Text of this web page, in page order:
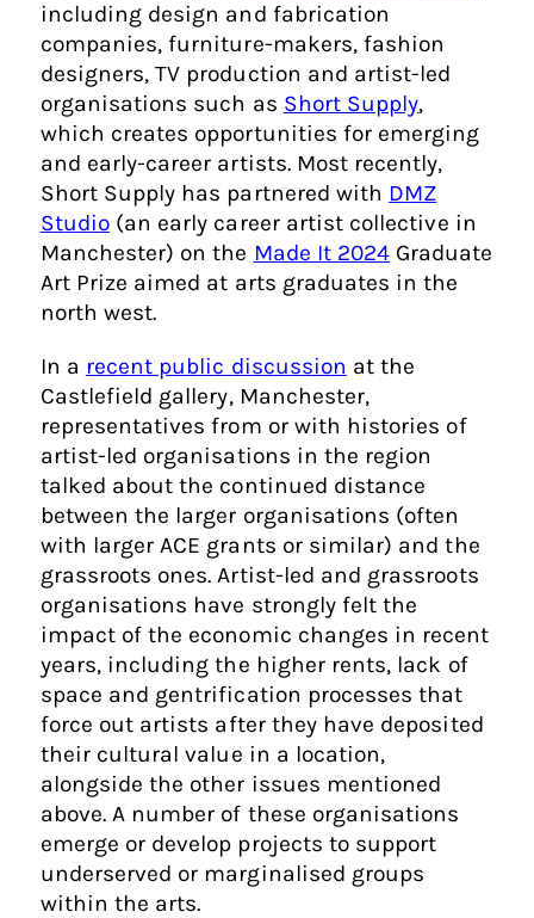
including design and fabrication
companies, furniture-makers, fashion
designers, TV production and artist-led
organisations such as Short Supply,
which creates opportunities for emerging
and early-career artists. Most recently,
Short Supply has partnered with DMZ
Studio(an early career artist collective in
Manchester) on the Made It 2024 Graduate
Art Prize aimed at arts graduates in the
north west.
In a recent public discussion at the
Castlefield gallery, Manchester,
representatives from or with histories of
artist-led organisations in the region
talked about the continued distance
between the larger organisations (often
with larger ACE grants or similar) and the
grassroots ones. Artist-led and grassroots
organisations have strongly felt the
impact of the economic changes in recent
years, including the higher rents, lack of
space and gentrification processes that
force out artists after they have deposited
their cultural value in a location,
alongside the other issues mentioned
above. A number of these organisations
emerge or develop projects to support
underserved or marginalised groups
within the arts.